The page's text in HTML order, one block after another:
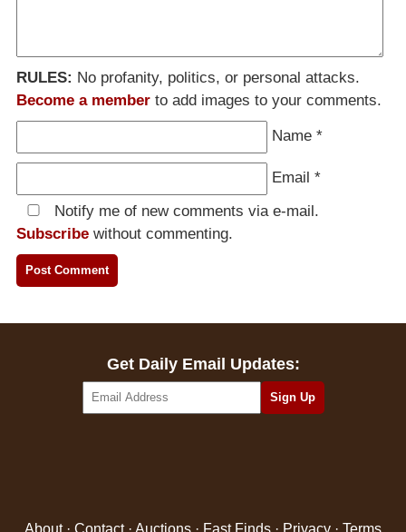
RULES: No profanity, politics, or personal attacks.
Become a member to add images to your comments.
Name *
Email *
Notify me of new comments via e-mail.
Subscribe without commenting.
Get Daily Email Updates: